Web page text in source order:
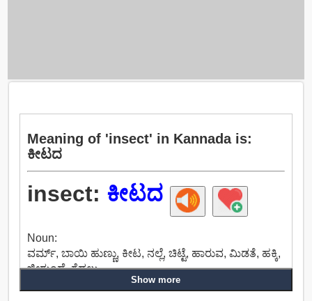
Meaning of 'insect' in Kannada is:
ಕೀಟದ
insect: ಕೀಟದ
Noun:
ವರ್ಮ್, ಬಾಯಿ ಹುಣ್ಣು, ಕೀಟ, ನಲ್ಲೆ, ಚಿಟ್ಟೆ, ಹಾರುವ, ಮಿಡತೆ, ಹಕ್ಕಿ,
ಜೀರುಂಡೆ, ಗೆದ್ದಲು.
Show more